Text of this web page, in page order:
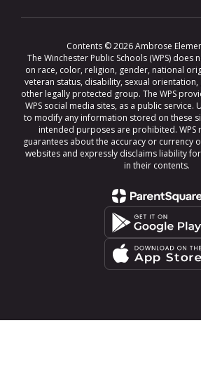
Contents © 2026 Ambrose
The Winchester Public Schools (WPS) does
on race, color, religion, gender, national
veteran status, disability, sexual
other legally protected group. The WPS
WPS social media sites, as a public
to modify any information stored on these
intended purposes are prohibited. WPS
guarantees about the accuracy or currency
websites and expressly disclaims liability
in their contents.